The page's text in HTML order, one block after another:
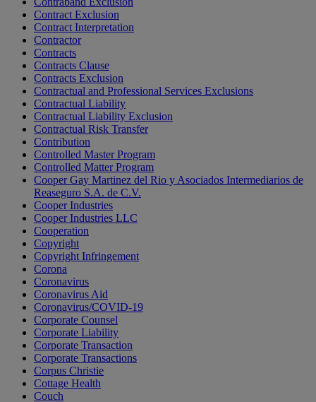
Contract Exclusion
Contract Interpretation
Contractor
Contracts
Contracts Clause
Contracts Exclusion
Contractual and Professional Services Exclusions
Contractual Liability
Contractual Liability Exclusion
Contractual Risk Transfer
Contribution
Controlled Master Program
Controlled Matter Program
Cooper Gay Martinez del Rio y Asociados Intermediarios de
Reaseguro S.A. de C.V.
Cooper Industries
Cooper Industries LLC
Cooperation
Copyright
Copyright Infringement
Corona
Coronavirus
Coronavirus Aid
Coronavirus/COVID-19
Corporate Counsel
Corporate Liability
Corporate Transaction
Corporate Transactions
Corpus Christie
Cottage Health
Couch